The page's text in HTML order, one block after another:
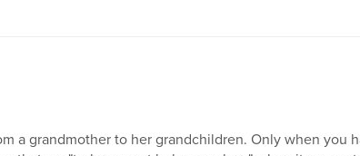
a grandmother to her grandchildren. Only when you